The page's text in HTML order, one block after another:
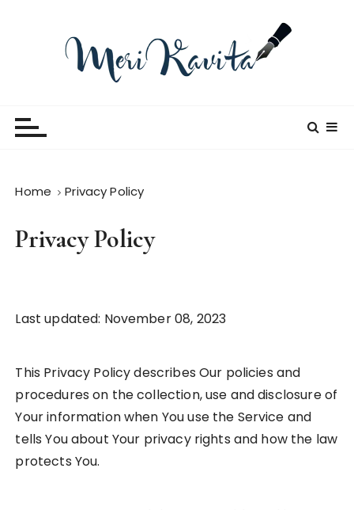
Home Privacy Policy
Privacy Policy
Last updated: November 08, 2023
This Privacy Policy describes Our policies and
procedures on the collection, use and disclosure of
Your information when You use the Service and
tells You about Your privacy rights and how the law
protects You.